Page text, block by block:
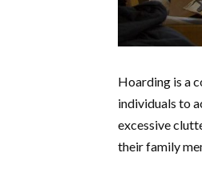
Hoarding is a
individuals to
excessive
their family